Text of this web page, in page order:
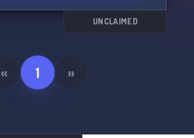
UNCLAIMED
« 1 »